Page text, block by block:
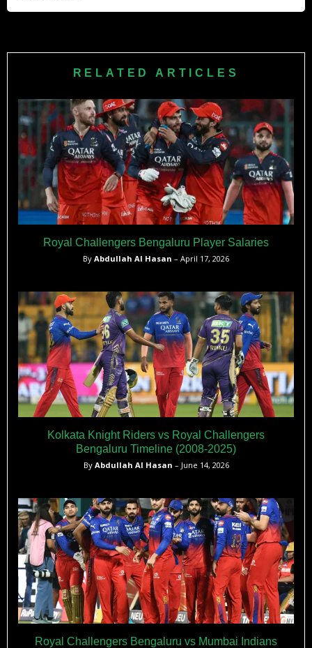
attack, proven leadership, strategic squad additions, and
RELATED ARTICLES
Royal Challengers Bengaluru Player Salaries
By Abdullah Al Hasan – April 17, 2026
Kolkata Knight Riders vs Royal Challengers
Bengaluru Timeline (2008-2025)
By Abdullah Al Hasan – June 14, 2026
Royal Challengers Bengaluru vs Mumbai Indians